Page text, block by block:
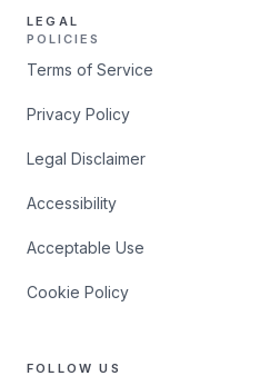
LEGAL
POLICIES
Terms of Service
Privacy Policy
Legal Disclaimer
Accessibility
Acceptable Use
Cookie Policy
FOLLOW US